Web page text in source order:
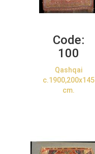
Code:
100
Qashqai
c.1900,200x145
cm.